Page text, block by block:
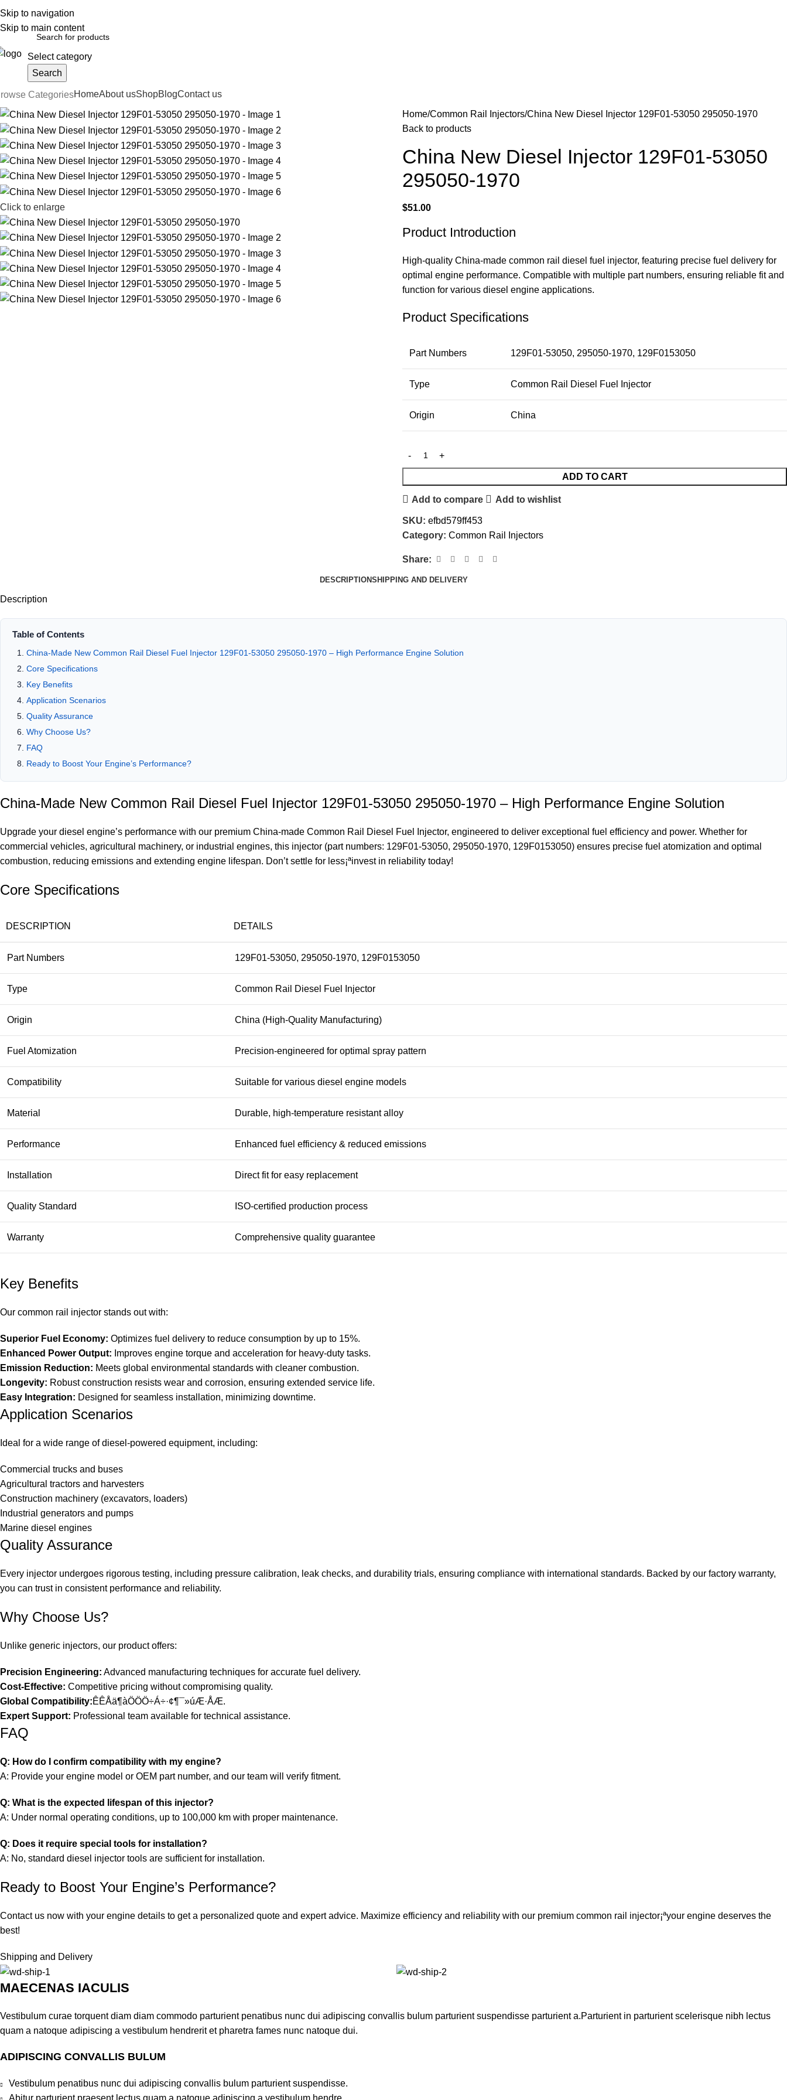
Skip to navigation
Skip to main content
EnglishCountryFREE SHIPPING FOR ALL ORDERS OF $150
Select category
Search
CategoriesHomeAbout usShopBlogContact us
Click to enlarge
Home Common Rail Injectors China New Diesel Injector 129F01-53050 295050-1970
Back to products
China New Diesel Injector 129F01-53050
295050-1970
$51.00
Product Introduction
High-quality China-made common rail diesel fuel injector, featuring precise fuel delivery for
optimal engine performance. Compatible with multiple part numbers, ensuring reliable fit and
function for various diesel engine applications.
Product Specifications
Part Numbers 129F01-53050, 295050-1970, 129F0153050
Type Common Rail Diesel Fuel Injector
Origin China
ADD TO CART
Add to compare Add to wishlist
SKU: efbd579ff453
Category: Common Rail Injectors
Share:
DESCRIPTIONSHIPPING AND DELIVERY
Description
Table of Contents
China-Made New Common Rail Diesel Fuel Injector 129F01-53050 295050-1970 – High Performance Engine Solution
Core Specifications
Key Benefits
Application Scenarios
Quality Assurance
Why Choose Us?
FAQ
Ready to Boost Your Engine’s Performance?
China-Made New Common Rail Diesel Fuel Injector 129F01-53050 295050-1970 – High Performance Engine Solution
Upgrade your diesel engine’s performance with our premium China-made Common Rail Diesel Fuel Injector, engineered to deliver exceptional fuel efficiency and power. Whether for
commercial vehicles, agricultural machinery, or industrial engines, this injector (part numbers: 129F01-53050, 295050-1970, 129F0153050) ensures precise fuel atomization and optimal
combustion, reducing emissions and extending engine lifespan. Don’t settle for less¡ªinvest in reliability today!
Core Specifications
DESCRIPTION DETAILS
Part Numbers 129F01-53050, 295050-1970, 129F0153050
Type Common Rail Diesel Fuel Injector
Origin China (High-Quality Manufacturing)
Fuel Atomization Precision-engineered for optimal spray pattern
Compatibility Suitable for various diesel engine models
Material Durable, high-temperature resistant alloy
Performance Enhanced fuel efficiency & reduced emissions
Installation Direct fit for easy replacement
Quality Standard ISO-certified production process
Warranty Comprehensive quality guarantee
Key Benefits
Our common rail injector stands out with:
Superior Fuel Economy: Optimizes fuel delivery to reduce consumption by up to 15%.
Enhanced Power Output: Improves engine torque and acceleration for heavy-duty tasks.
Emission Reduction: Meets global environmental standards with cleaner combustion.
Longevity: Robust construction resists wear and corrosion, ensuring extended service life.
Easy Integration: Designed for seamless installation, minimizing downtime.
Application Scenarios
Ideal for a wide range of diesel-powered equipment, including:
Commercial trucks and buses
Agricultural tractors and harvesters
Construction machinery (excavators, loaders)
Industrial generators and pumps
Marine diesel engines
Quality Assurance
Every injector undergoes rigorous testing, including pressure calibration, leak checks, and durability trials, ensuring compliance with international standards. Backed by our factory warranty,
you can trust in consistent performance and reliability.
Why Choose Us?
Unlike generic injectors, our product offers:
Precision Engineering: Advanced manufacturing techniques for accurate fuel delivery.
Cost-Effective: Competitive pricing without compromising quality.
Global Compatibility:ÊÊÅä¶àÖÖÖ÷Á÷·¢¶¯»úÆ·ÅÆ.
Expert Support: Professional team available for technical assistance.
FAQ
Q: How do I confirm compatibility with my engine?
A: Provide your engine model or OEM part number, and our team will verify fitment.
Q: What is the expected lifespan of this injector?
A: Under normal operating conditions, up to 100,000 km with proper maintenance.
Q: Does it require special tools for installation?
A: No, standard diesel injector tools are sufficient for installation.
Ready to Boost Your Engine’s Performance?
Contact us now with your engine details to get a personalized quote and expert advice. Maximize efficiency and reliability with our premium common rail injector¡ªyour engine deserves the
best!
Shipping and Delivery
MAECENAS IACULIS
Vestibulum curae torquent diam diam commodo parturient penatibus nunc dui adipiscing convallis bulum parturient suspendisse parturient a.Parturient in parturient scelerisque nibh lectus
quam a natoque adipiscing a vestibulum hendrerit et pharetra fames nunc natoque dui.
ADIPISCING CONVALLIS BULUM
Vestibulum penatibus nunc dui adipiscing convallis bulum parturient suspendisse.